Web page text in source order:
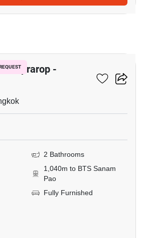
-
2 Bathrooms
1,040m to BTS Sanam
Pao
Fully Furnished